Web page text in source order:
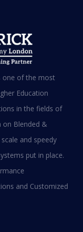
for
one of the most
Education
in the fields of
on Blended &
and speedy
put in place.
and Customized